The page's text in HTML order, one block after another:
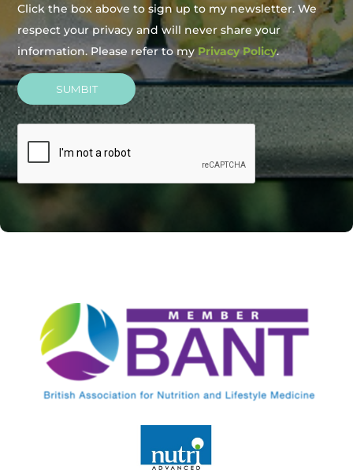
Click the box above to sign up to my newsletter. We
respect your privacy and will never share your
information. Please refer to myPrivacy Policy.